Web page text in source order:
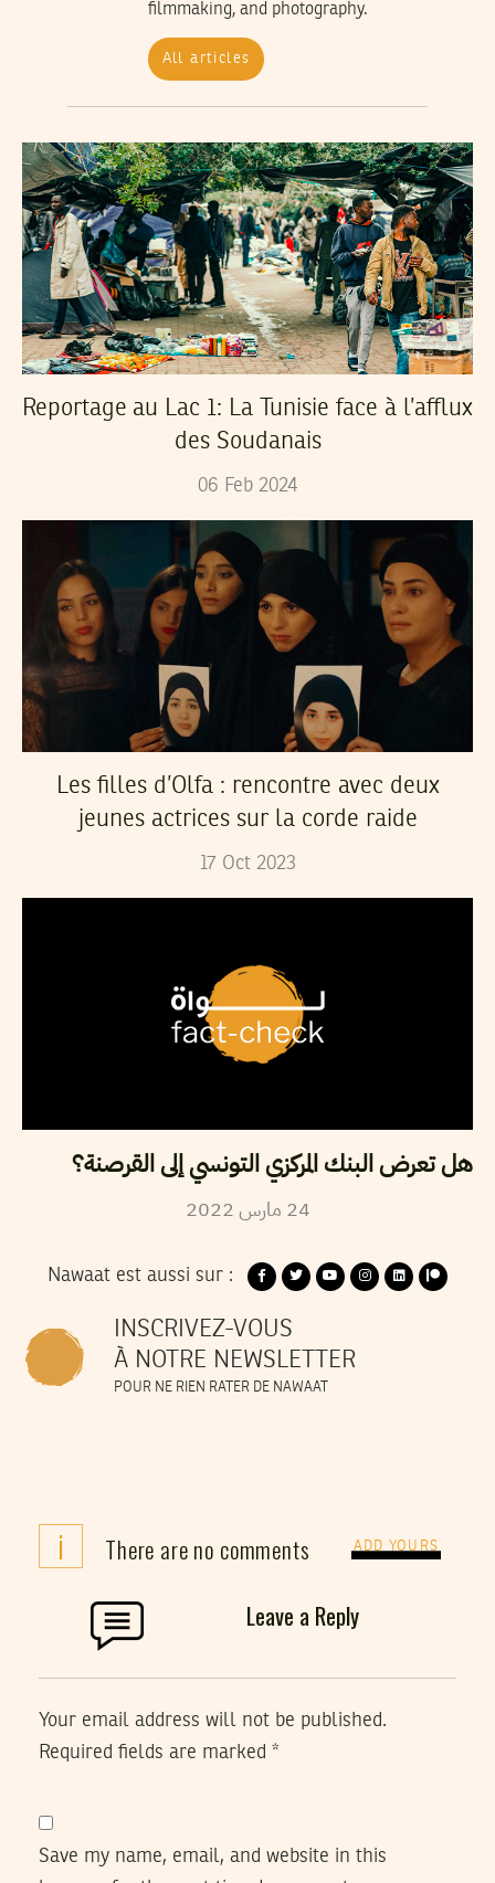
filmmaking, and photography.
All articles
Reportage au Lac 1: La Tunisie face à l’afflux
des Soudanais
06 Feb 2024
Les filles d’Olfa : rencontre avec deux
jeunes actrices sur la corde raide
17 Oct 2023
هل تعرض البنك المركزي التونسي إلى القرصنة؟
24 مارس2022
Nawaat est aussi sur :
INSCRIVEZ-VOUS
À NOTRE NEWSLETTER
POUR NE RIEN RATER DE NAWAAT
i There are no comments ADD YOURS
Leave a Reply
Your email address will not be published.
Required fields are marked *
Save my name, email, and website in this